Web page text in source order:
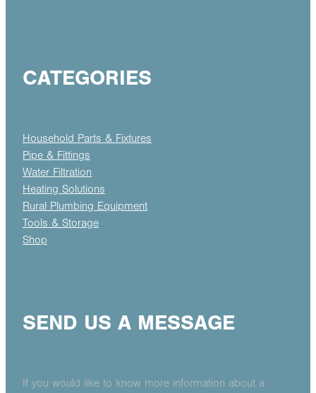
CATEGORIES
Household Parts & Fixtures
Pipe & Fittings
Water Filtration
Heating Solutions
Rural Plumbing Equipment
Tools & Storage
Shop
SEND US A MESSAGE
If you would like to know more information about a